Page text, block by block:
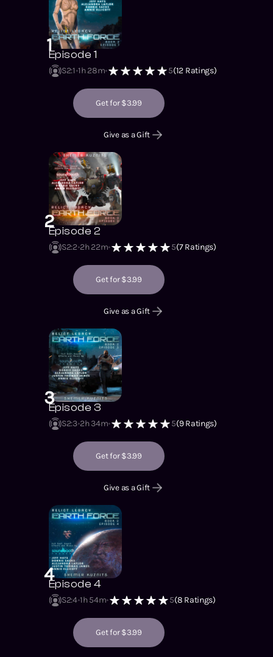
1Episode 1
S2:1 1h 28m 5(12 Ratings)
Get for $3.99
Give as a Gift
2Episode 2
S2:2 2h 22m 5(7Ratings)
Get for $3.99
Give as a Gift
3Episode 3
S2:3 2h 34m 5(9Ratings)
Get for $3.99
Give as a Gift
4Episode 4
S2:4 1h 54m 5(8 Ratings)
Get for $3.99